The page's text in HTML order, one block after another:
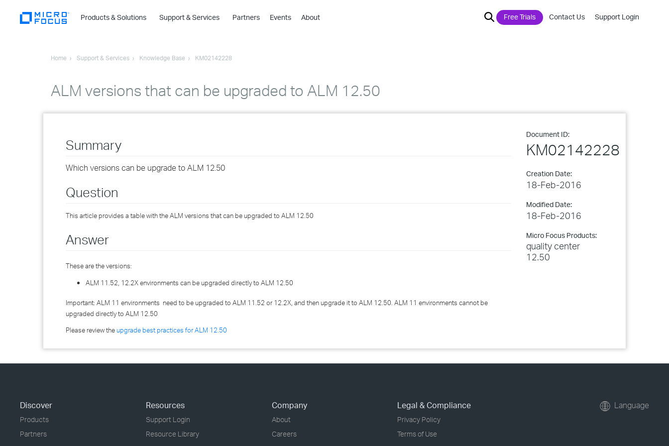
Products & Solutions
›
›
›
Support & Services Partners Events About Free Trials Contact Us Support Login
Home Support & Services Knowledge Base KM02142228
ALM versions that can be upgraded to ALM 12.50
Document ID:
KM02142228
Creation Date:
18-Feb-2016
Modified Date:
18-Feb-2016
Micro Focus Products:
quality center
12.50
Summary
Which versions can be upgrade to ALM 12.50
Question
This article provides a table with the ALM versions that can be upgraded to ALM 12.50
Answer
These are the versions:
ALM 11.52, 12.2X environments can be upgraded directly to ALM 12.50
Important: ALM 11 environments need to be upgraded to ALM 11.52 or 12.2X, and then upgrade it to ALM 12.50. ALM 11 environments cannot be
upgraded directly to ALM 12.50
Please review theupgrade best practices for ALM 12.50
Discover
Products
Partners
Resources
Support Login
Resource Library
Company
About
Careers
Legal & Compliance
Privacy Policy
Terms of Use
Language